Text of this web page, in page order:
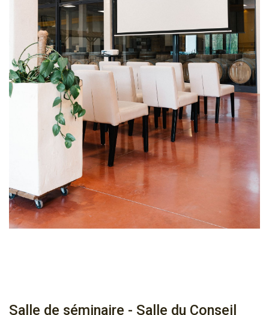
Salle de séminaire - Salle du Conseil